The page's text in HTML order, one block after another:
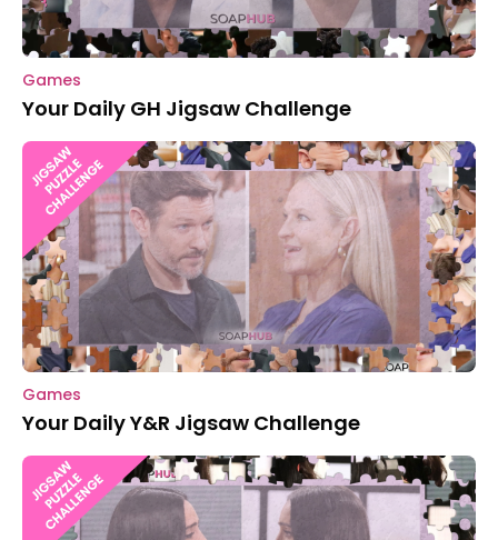
Games
Your Daily GH Jigsaw Challenge
Games
Your Daily Y&R Jigsaw Challenge